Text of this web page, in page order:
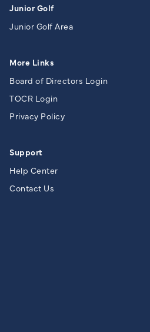
Junior Golf
Junior Golf Area
More Links
Board of Directors Login
TOCR Login
Privacy Policy
Support
Help Center
Contact Us